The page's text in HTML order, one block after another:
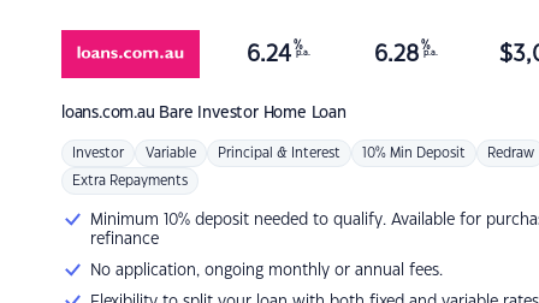
loans.com.au Bare Investor Home Loan
6.24 %
p.a. 6.28 %
p.a. $
Investor Variable Principal & Interest 10% Min Deposit Redraw
Extra Repayments
Minimum 10% deposit needed to qualify. Available for
refinance
No application, ongoing monthly or annual fees.